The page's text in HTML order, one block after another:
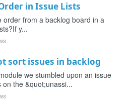
in Issue Lists
order from a backlog board in a
y...
sort issues in backlog
we stumbled upon an issue
the &quot;unassi...